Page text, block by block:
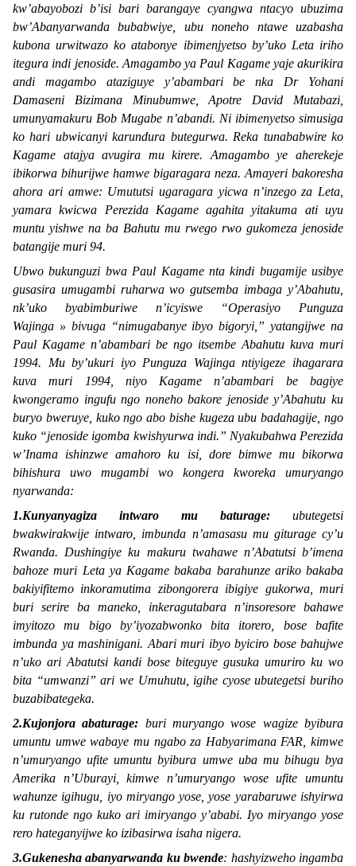
kw’abayobozi b’isi bari barangaye cyangwa ntacyo ubuzima
bw’Abanyarwanda bubabwiye, ubu noneho ntawe uzabasha
kubona urwitwazo ko atabonye ibimenjyetso by’uko Leta iriho
itegura indi jenoside. Amagambo ya Paul Kagame yaje akurikira
andi magambo ataziguye y’abambari be nka Dr Yohani
Damaseni Bizimana Minubumwe, Apotre David Mutabazi,
umunyamakuru Bob Mugabe n’abandi. Ni ibimenyetso simusiga
ko hari ubwicanyi karundura butegurwa. Reka tunababwire ko
Kagame atajya avugira mu kirere. Amagambo ye aherekeje
ibikorwa bihurijwe hamwe bigaragara neza. Amayeri bakoresha
ahora ari amwe: Umututsi ugaragara yicwa n’inzego za Leta,
yamara kwicwa Perezida Kagame agahita yitakuma ati uyu
muntu yishwe na ba Bahutu mu rwego rwo gukomeza jenoside
batangije muri 94.
Ubwo bukunguzi bwa Paul Kagame nta kindi bugamije usibye
gusasira umugambi ruharwa wo gutsemba imbaga y’Abahutu,
nk’uko byabimburiwe n’icyiswe “Operasiyo Punguza
Wajinga » bivuga “nimugabanye ibyo bigoryi, ” yatangijwe na
Paul Kagame n’abambari be ngo itsembe Abahutu kuva muri
1994. Mu by’ukuri iyo Punguza Wajingantiyigeze ihagarara
kuva muri 1994, niyo Kagame n’abambari be bagiye
kwongeramo ingufu ngo noneho bakore jenoside y’Abahutu ku
buryo bweruye, kuko ngo abo bishe kugeza ubu badahagije, ngo
kuko “jenoside igomba kwishyurwa indi.” Nyakubahwa Perezida
w’Inama ishinzwe amahoro ku isi, dore bimwe mu bikorwa
bihishura uwo mugambi wo kongera kworeka umuryango
nyarwanda:
1.Kunyanyagiza intwaro mu baturage: ubutegetsi
bwakwirakwije intwaro, imbunda n’amasasu mu giturage cy’u
Rwanda. Dushingiye ku makuru twahawe n’Abatutsi b’imena
bahoze muri Leta ya Kagame bakaba barahunze ariko bakaba
bakiyifitemo inkoramutima zibongorera ibigiye gukorwa, muri
buri serire ba maneko, inkeragutabara n’insoresore bahawe
imyitozo mu bigo by’iyozabwonko bita itorero, bose bafite
imbunda ya mashinigani. Abari muri ibyo byiciro bose bahujwe
n’uko ari Abatutsi kandi bose biteguye gusuka umuriro ku wo
bita “umwanzi” ari we Umuhutu, igihe cyose ubutegetsi buriho
buzabibategeka.
2.Kujonjora abaturage: buri muryango wose wagize byibura
umuntu umwe wabaye mu ngabo za Habyarimana FAR, kimwe
n’umuryango ufite umuntu byibura umwe uba mu bihugu bya
Amerika n’Uburayi, kimwe n’umuryango wose ufite umuntu
wahunze igihugu, iyo miryango yose, yose yarabaruwe ishyirwa
ku rutonde ngo kuko ari imiryango y’ababi. Iyo miryango yose
rero hateganyijwe ko izibasirwa isaha nigera.
3.Gukenesha abanyarwanda ku bwende: hashyizweho ingamba